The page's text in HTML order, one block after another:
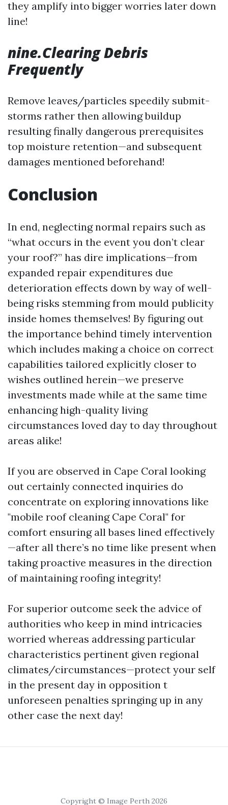
they amplify into bigger worries later down
line!
nine.Clearing Debris
Frequently
Remove leaves/particles speedily submit-
storms rather then allowing buildup
resulting finally dangerous prerequisites
top moisture retention—and subsequent
damages mentioned beforehand!
Conclusion
In end, neglecting normal repairs such as
“what occurs in the event you don’t clear
your roof?” has dire implications—from
expanded repair expenditures due
deterioration effects down by way of well-
being risks stemming from mould publicity
inside homes themselves! By figuring out
the importance behind timely intervention
which includes making a choice on correct
capabilities tailored explicitly closer to
wishes outlined herein—we preserve
investments made while at the same time
enhancing high-quality living
circumstances loved day to day throughout
areas alike!
If you are observed in Cape Coral looking
out certainly connected inquiries do
concentrate on exploring innovations like
"mobile roof cleaning Cape Coral" for
comfort ensuring all bases lined effectively
—after all there’s no time like present when
taking proactive measures in the direction
of maintaining roofing integrity!
For superior outcome seek the advice of
authorities who keep in mind intricacies
worried whereas addressing particular
characteristics pertinent given regional
climates/circumstances—protect your self
in the present day in opposition t
unforeseen penalties springing up in any
other case the next day!
Copyright © Image Perth 2026